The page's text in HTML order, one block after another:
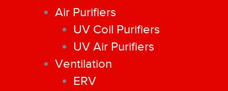
Air Purifiers
UV Coil Purifiers
UV Air Purifiers
Ventilation
ERV